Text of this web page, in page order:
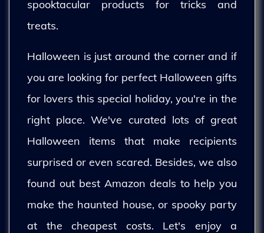
spooktacular products for tricks and
treats.
Halloween is just around the corner and if
you are looking for perfect Halloween gifts
for lovers this special holiday, you're in the
right place. We've curated lots of great
Halloween items that make recipients
surprised or even scared. Besides, we also
found out best Amazon deals to help you
make the haunted house, or spooky party
at the cheapest costs. Let's enjoy a